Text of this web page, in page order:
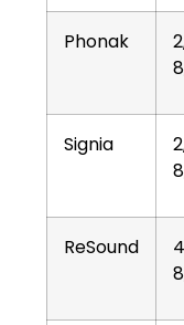
Phonak
Signia
ReSound